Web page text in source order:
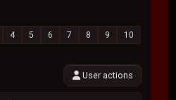
4 5 6 7 8 9
10
User actions